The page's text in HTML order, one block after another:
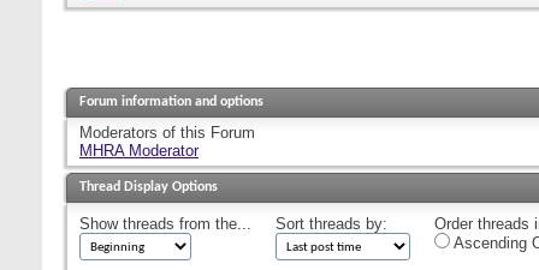
Forum information and options
Moderators of this Forum
MHRA Moderator
Thread Display Options
Show threads from the... Sort threads by:
Order threads
Ascending